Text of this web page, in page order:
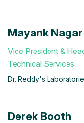
Mayank Nagar
Vice President &
Technical Services
Dr. Reddy's
Derek Booth